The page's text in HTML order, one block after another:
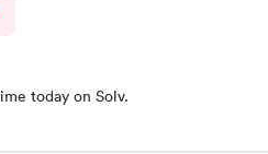
today on Solv.